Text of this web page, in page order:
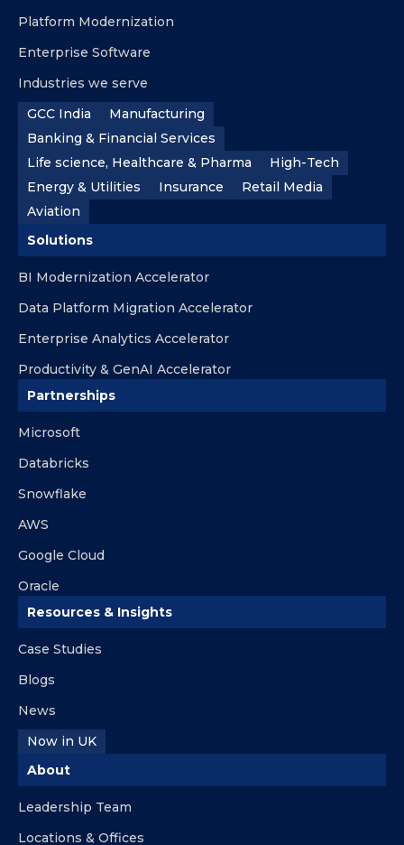
Platform Modernization
Enterprise Software
Industries we serve
GCC India
Manufacturing
Banking & Financial Services
Life science, Healthcare & Pharma
High-Tech
Energy & Utilities
Insurance
Retail Media
Aviation
Solutions
BI Modernization Accelerator
Data Platform Migration Accelerator
Enterprise Analytics Accelerator
Productivity & GenAI Accelerator
Partnerships
Microsoft
Databricks
Snowflake
AWS
Google Cloud
Oracle
Resources & Insights
Case Studies
Blogs
News
Now in UK
About
Leadership Team
Locations & Offices